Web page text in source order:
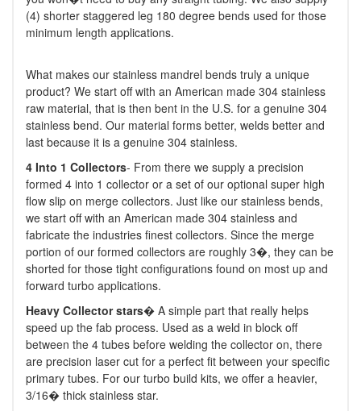
(4) shorter staggered leg 180 degree bends used for those
minimum length applications.
What makes our stainless mandrel bends truly a unique
product? We start off with an American made 304 stainless
raw material, that is then bent in the U.S. for a genuine 304
stainless bend. Our material forms better, welds better and
last because it is a genuine 304 stainless.
4 Into 1 Collectors- From there we supply a precision
formed 4 into 1 collector or a set of our optional super high
flow slip on merge collectors. Just like our stainless bends,
we start off with an American made 304 stainless and
fabricate the industries finest collectors. Since the merge
portion of our formed collectors are roughly 3�, they can be
shorted for those tight configurations found on most up and
forward turbo applications.
Heavy Collector stars� A simple part that really helps
speed up the fab process. Used as a weld in block off
between the 4 tubes before welding the collector on, there
are precision laser cut for a perfect fit between your specific
primary tubes. For our turbo build kits, we offer a heavier,
3/16� thick stainless star.